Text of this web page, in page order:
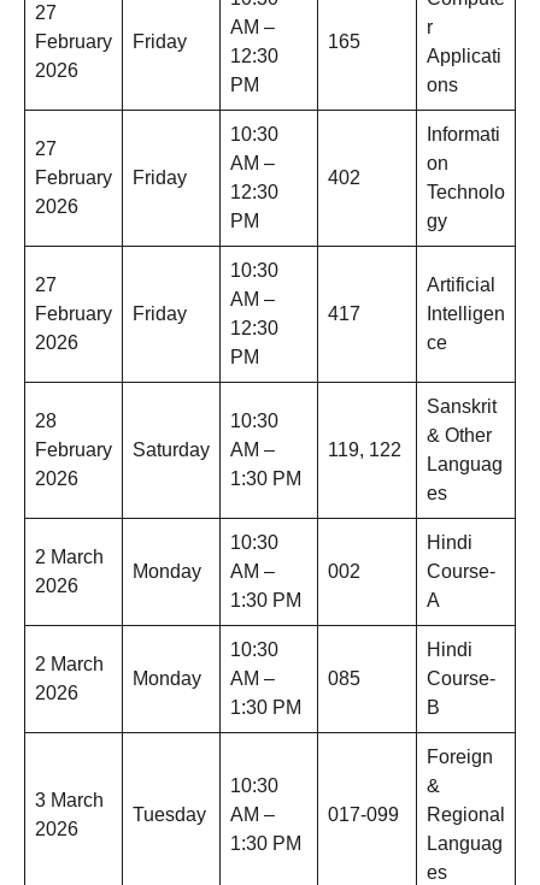
27
February
2026
Friday
AM –
12:30
PM
165
r
Applicati
ons
27
February
2026
Friday
10:30
AM –
12:30
PM
402
Informati
on
Technolo
gy
27
February
2026
Friday
10:30
AM –
12:30
PM
417
Artificial
Intelligen
ce
28
February
2026
Saturday
10:30
AM –
1:30 PM
119, 122
Sanskrit
& Other
Languag
es
2 March
2026
Monday
10:30
AM –
1:30 PM
002
Hindi
Course-
A
2 March
2026
Monday
10:30
AM –
1:30 PM
085
Hindi
Course-
B
3 March
2026
Tuesday
10:30
AM –
1:30 PM
017-099
Foreign
&
Regional
Languag
es